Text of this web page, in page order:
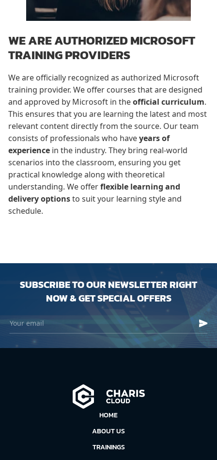
WE ARE AUTHORIZED MICROSOFT
TRAINING PROVIDERS
We are officially recognized as authorized Microsoft
training provider. We offer courses that are designed
and approved by Microsoft in theofficial curriculum.
This ensures that you are learning the latest and most
relevant content directly from the source. Our team
consists of professionals who haveyears of
experience in the industry. They bring real-world
scenarios into the classroom, ensuring you get
practical knowledge along with theoretical
understanding. We offerflexible learning and
delivery optionsto suit your learning style and
schedule.
SUBSCRIBE TO OUR NEWSLETTER RIGHT
NOW & GET SPECIAL OFFERS
HOME
ABOUT US
TRAININGS